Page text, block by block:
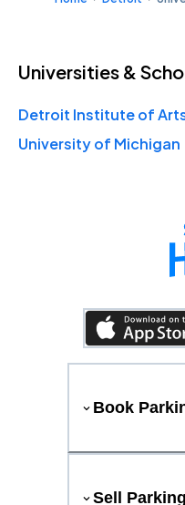
Universities &
Detroit Institute of
University of Michigan
Book
Sell Parking